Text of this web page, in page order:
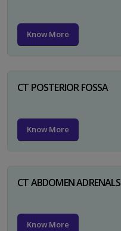
Know More
CT POSTERIOR FOSSA
Know More
CT ABDOMEN ADRENALS
Know More